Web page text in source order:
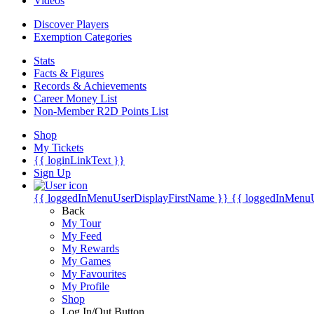
Discover Players
Exemption Categories
Stats
Facts & Figures
Records & Achievements
Career Money List
Non-Member R2D Points List
Shop
My Tickets
{{ loginLinkText }}
Sign Up
{{ loggedInMenuUserDisplayFirstName }} {{
Back
My Tour
My Feed
My Rewards
My Games
My Favourites
My Profile
Shop
Log In/Out Button